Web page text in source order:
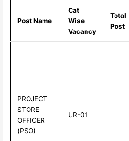
Post Name
Cat
Wise
Vacancy
Total
Post
PROJECT
STORE
OFFICER
(PSO)
UR-01